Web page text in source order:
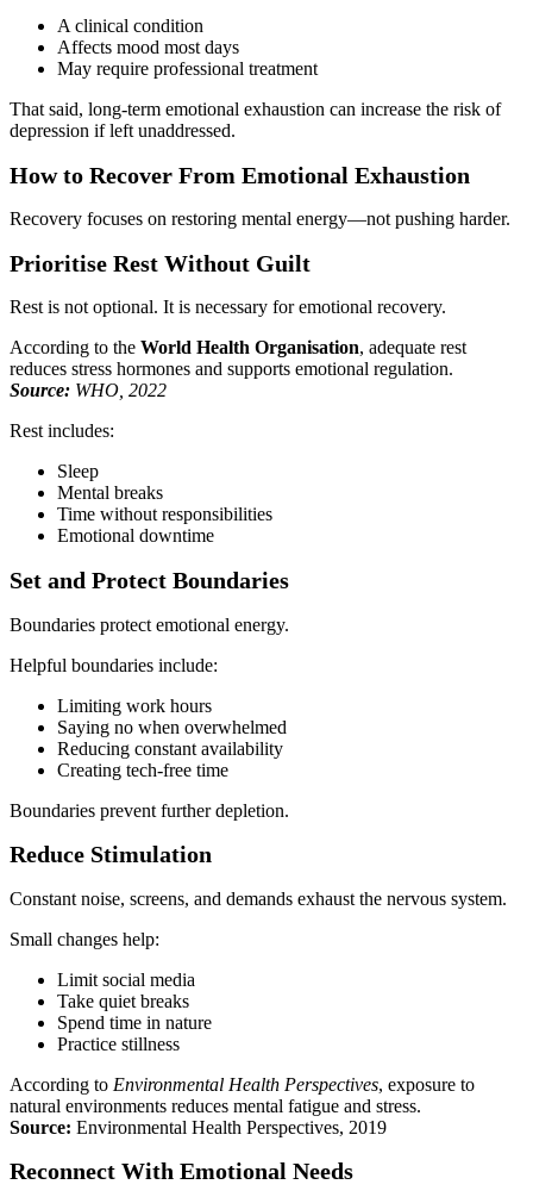
A clinical condition
Affects mood most days
May require professional treatment
That said, long-term emotional exhaustion can increase the risk of
depression if left unaddressed.
How to Recover From Emotional Exhaustion
Recovery focuses on restoring mental energy—not pushing harder.
Prioritise Rest Without Guilt
Rest is not optional. It is necessary for emotional recovery.
According to the World Health Organisation, adequate rest
reduces stress hormones and supports emotional regulation.
Source: WHO, 2022
Rest includes:
Sleep
Mental breaks
Time without responsibilities
Emotional downtime
Set and Protect Boundaries
Boundaries protect emotional energy.
Helpful boundaries include:
Limiting work hours
Saying no when overwhelmed
Reducing constant availability
Creating tech-free time
Boundaries prevent further depletion.
Reduce Stimulation
Constant noise, screens, and demands exhaust the nervous system.
Small changes help:
Limit social media
Take quiet breaks
Spend time in nature
Practice stillness
According to Environmental Health Perspectives, exposure to
natural environments reduces mental fatigue and stress.
Source: Environmental Health Perspectives, 2019
Reconnect With Emotional Needs